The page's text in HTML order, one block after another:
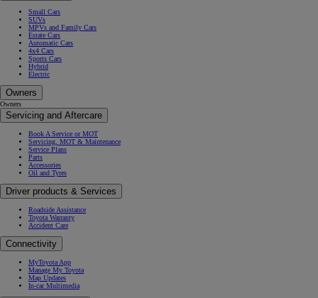
Small Cars
SUVs
MPVs and Family Cars
Estate Cars
Automatic Cars
4x4 Cars
Sports Cars
Hybrid
Electric
Owners
Owners
Servicing and Aftercare
Book A Service or MOT
Servicing, MOT & Maintenance
Service Plans
Parts
Accessories
Oil and Tyres
Driver products & Services
Roadside Assistance
Toyota Warranty
Accident Care
Connectivity
MyToyota App
Manage My Toyota
Map Updates
In-car Multimedia